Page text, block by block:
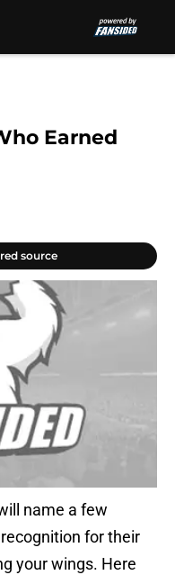
Earned
source
name a few
for their
your wings. Here